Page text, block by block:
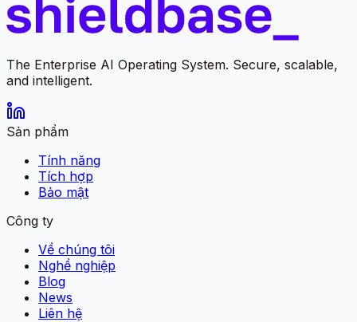
The Enterprise AI Operating System. Secure, scalable,
and intelligent.
Sản phẩm
Tính năng
Tích hợp
Bảo mật
Công ty
Về chúng tôi
Nghề nghiệp
Blog
News
Liên hệ